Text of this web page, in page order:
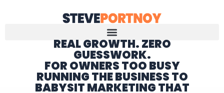
Home
REAL GROWTH. ZERO
GUESSWORK.
FOR OWNERS TOO BUSY
RUNNING THE BUSINESS TO
BABYSIT MARKETING THAT